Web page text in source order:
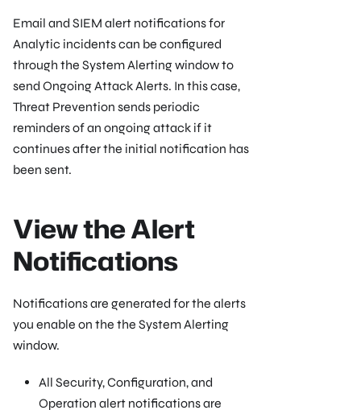
Email and SIEM alert notifications for
Analytic incidents can be configured
through the System Alerting window to
send Ongoing Attack Alerts. In this case,
Threat Prevention sends periodic
reminders of an ongoing attack if it
continues after the initial notification has
been sent.
View the Alert
Notifications
Notifications are generated for the alerts
you enable on the the System Alerting
window.
All Security, Configuration, and
Operation alert notifications are